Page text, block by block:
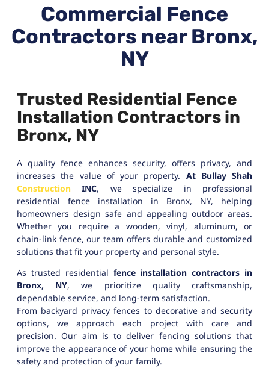
Commercial Fence
Contractors near Bronx,
NY
Trusted Residential Fence
Installation Contractors in
Bronx, NY
A quality fence enhances security, offers privacy, and
increases the value of your property. At Bullay Shah
Construction INC, we specialize in professional
residential fence installation in Bronx, NY, helping
homeowners design safe and appealing outdoor areas.
Whether you require a wooden, vinyl, aluminum, or
chain-link fence, our team offers durable and customized
solutions that fit your property and personal style.
As trusted residential fence installation contractors in
Bronx, NY, we prioritize quality craftsmanship,
dependable service, and long-term satisfaction.
From backyard privacy fences to decorative and security
options, we approach each project with care and
precision. Our aim is to deliver fencing solutions that
improve the appearance of your home while ensuring the
safety and protection of your family.